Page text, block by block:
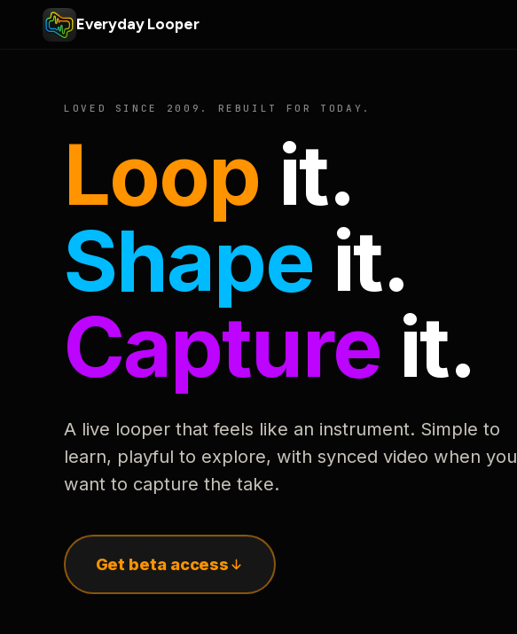
Everyday Looper
LOVED SINCE 2009. REBUILT FOR TODAY.
Loop it.
Shape it.
Capture it.
A live looper that feels like an instrument. Simple to
learn, playful to explore, with synced video when you
want to capture the take.
Get beta access